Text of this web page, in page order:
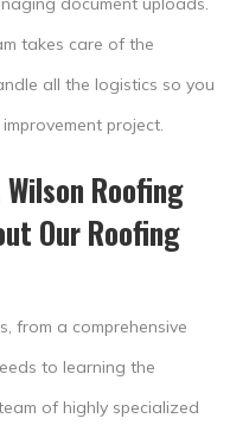
takes care of the
all the logistics so you
project.
Roofing
Our Roofing
from a comprehensive
to learning the
of highly specialized